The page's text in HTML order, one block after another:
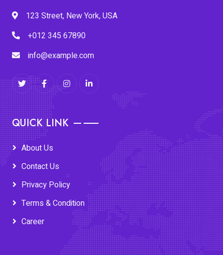
123 Street, New York, USA
+012 345 67890
info@example.com
QUICK LINK
About Us
Contact Us
Privacy Policy
Terms & Condition
Career